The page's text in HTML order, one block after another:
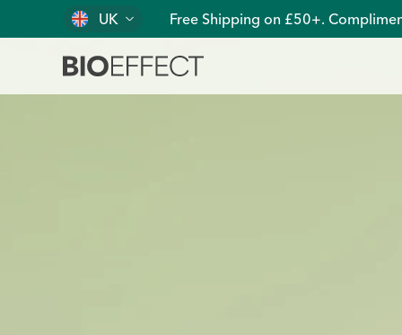
UK Free Shipping on £50+.